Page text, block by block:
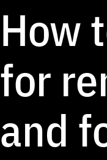
How
for
and